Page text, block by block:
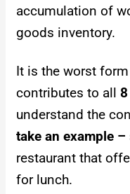
accumulation of
goods inventory.
It is the worst
contributes to all
understand the
take an example –
restaurant that
for lunch.